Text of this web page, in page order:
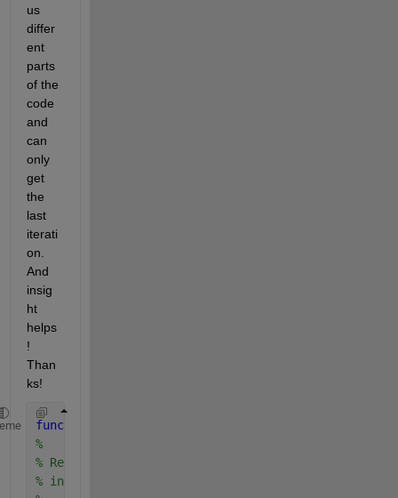
us
differ
ent
parts
of the
code
and
can
only
get
the
last
iterati
on.
And
insig
ht
helps
!
Than
ks!
function
%
% RegulaFalsi uses the regula falsi method to
% in the interval [a,b].